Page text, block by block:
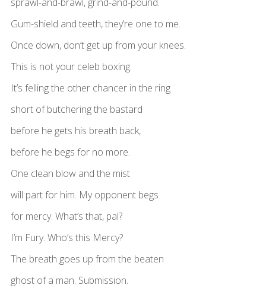
Gum-shield and teeth, they’re one to me.
Once down, don’t get up from your knees.
This is not your celeb boxing.
It’s felling the other chancer in the ring
short of butchering the bastard
before he gets his breath back,
before he begs for no more.
One clean blow and the mist
will part for him. My opponent begs
for mercy. What’s that, pal?
I’m Fury. Who’s this Mercy?
The breath goes up from the beaten
ghost of a man. Submission.